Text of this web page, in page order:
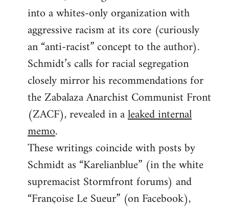
into a whites-only organization with
aggressive racism at its core (curiously
an “anti-racist” concept to the author).
Schmidt’s calls for racial segregation
closely mirror his recommendations for
the Zabalaza Anarchist Communist Front
(ZACF), revealed in aleaked internal
memo.
These writings coincide with posts by
Schmidt as “Karelianblue” (in the white
supremacist Stormfront forums) and
“Françoise Le Sueur” (on Facebook),